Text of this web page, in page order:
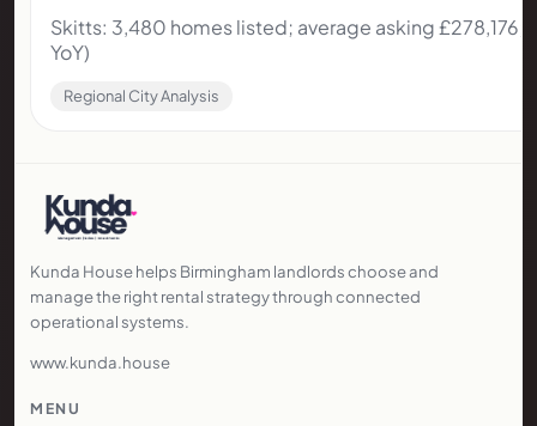
Skitts: 3,480 homes listed; average asking £278,176;
YoY)
Regional City Analysis
Kunda House helps Birmingham landlords choose and
manage the right rental strategy through connected
operational systems.
www.kunda.house
MENU